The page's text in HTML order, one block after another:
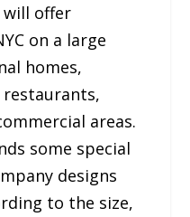
will offer
on a large
homes,
areas.
some special
designs
to the size,